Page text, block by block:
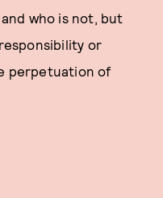
who is not, but
or
perpetuation of